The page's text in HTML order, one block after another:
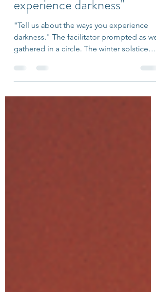
"Tell us about the ways you
experience darkness"
"Tell us about the ways you experience
gathered in a circle. The winter solstice
was upon us...